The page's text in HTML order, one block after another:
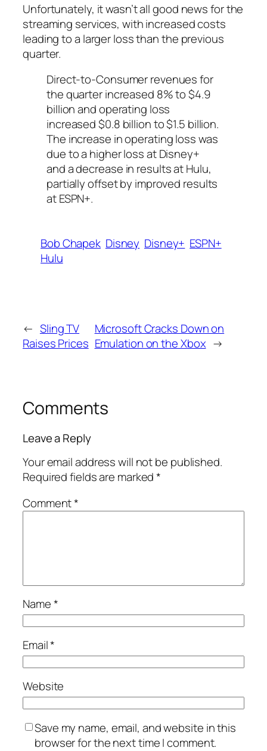
Unfortunately, it wasn’t all good news for the
streaming services, with increased costs
leading to a larger loss than the previous
quarter.
Direct-to-Consumer revenues for
the quarter increased 8% to $4.9
billion and operating loss
increased $0.8 billion to $1.5 billion.
The increase in operating loss was
due to a higher loss at Disney+
and a decrease in results at Hulu,
partially offset by improved results
at ESPN+.
Bob Chapek Disney Disney+ ESPN+
Hulu
← Sling TV
Raises Prices
Microsoft Cracks Down on
Emulation on the Xbox →
Comments
Leave a Reply
Your email address will not be published.
Required fields are marked*
Comment*
Name*
Email*
Website
Save my name, email, and website in this
browser for the next time I comment.